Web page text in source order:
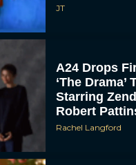
JT
A24 Drops
‘The Drama’
Starring
Robert
Rachel Langford